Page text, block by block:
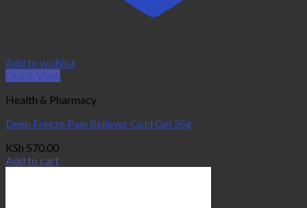
Add to wishlist
Quick View
Health & Pharmacy
Deep Freeze Pain Reliever Cold Gel 35g
KSh 570.00
Add to cart